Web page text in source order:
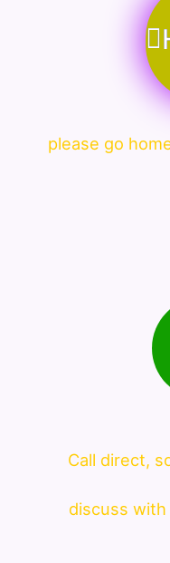
please go
Call direct,
discuss with